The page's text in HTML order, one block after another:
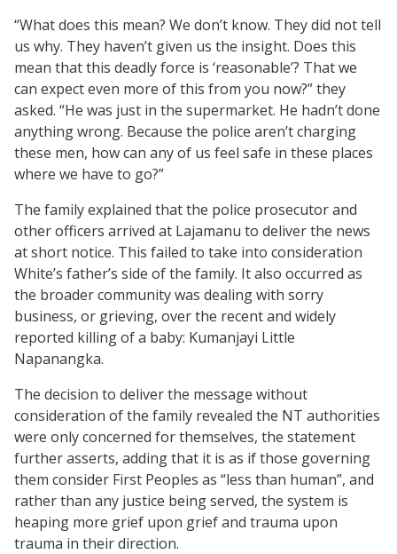
“What does this mean? We don’t know. They did not tell
us why. They haven’t given us the insight. Does this
mean that this deadly force is ‘reasonable’? That we
can expect even more of this from you now?” they
asked. “He was just in the supermarket. He hadn’t done
anything wrong. Because the police aren’t charging
these men, how can any of us feel safe in these places
where we have to go?”
The family explained that the police prosecutor and
other officers arrived at Lajamanu to deliver the news
at short notice. This failed to take into consideration
White’s father’s side of the family. It also occurred as
the broader community was dealing with sorry
business, or grieving, over the recent and widely
reported killing of a baby: Kumanjayi Little
Napanangka.
The decision to deliver the message without
consideration of the family revealed the NT authorities
were only concerned for themselves, the statement
further asserts, adding that it is as if those governing
them consider First Peoples as “less than human”, and
rather than any justice being served, the system is
heaping more grief upon grief and trauma upon
trauma in their direction.